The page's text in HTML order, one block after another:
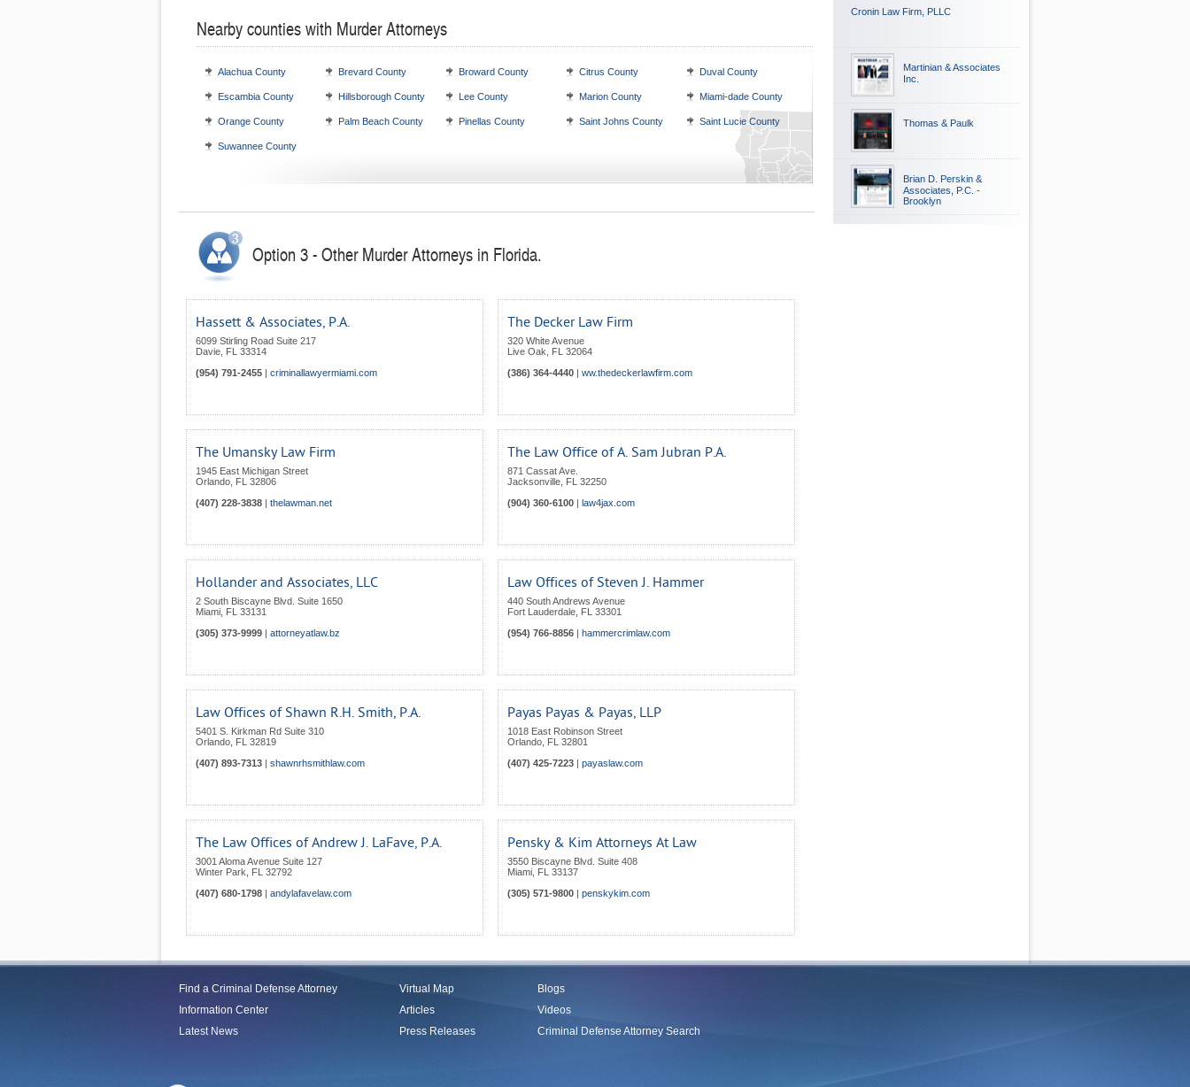
Nearby counties with Murder Attorneys
Alachua County Brevard County Broward County Citrus County Duval County
Escambia County Hillsborough County Lee County Marion County Miami-dade County
Orange County Palm Beach County Pinellas County Saint Johns County Saint Lucie County
Suwannee County
Option 3 - Other Murder Attorneys in Florida.
Hassett & Associates, P.A.
6099 Stirling Road Suite 217
Davie FL 33314
(954) 791-2455 | criminallawyermiami.com
The Decker Law Firm
320 White Avenue
Live Oak
FL 32064
(386) 364-4440 | ww.thedeckerlawfirm.com
The Umansky Law Firm
1945 East Michigan Street
Orlando FL 32806
(407) 228-3838 | thelawman.net
The Law Office of A. Sam Jubran P.A.
871 Cassat Ave.
Jacksonville FL 32250
(904) 360-6100 | law4jax.com
Hollander and Associates, LLC
2 South Biscayne Blvd. Suite 1650
Miami FL 33131
(305) 373-9999 | attorneyatlaw.bz
Law Offices of Steven J. Hammer
440 South Andrews Avenue
Fort Lauderdale FL 33301
(954) 766-8856 | hammercrimlaw.com
Law Offices of Shawn R.H. Smith, P.A.
5401 S. Kirkman Rd Suite 310
Orlando FL 32819
(407) 893-7313 | shawnrhsmithlaw.com
Payas Payas & Payas, LLP
1018 East Robinson Street
Orlando FL 32801
(407) 425-7223 | payaslaw.com
The Law Offices of Andrew J. LaFave, P.A.
3001 Aloma Avenue Suite 127
Winter Park
FL 32792
(407) 680-1798 | andylafavelaw.com
Pensky & Kim Attorneys At Law
3550 Biscayne Blvd. Suite 408
Miami FL 33137
(305) 571-9800 | penskykim.com
Cronin Law Firm, PLLC
Martinian & Associates
Inc.
Thomas & Paulk
Brian D. Perskin &
Associates, P.C. -
Brooklyn
Find a Criminal Defense Attorney
Information Center
Latest News
Virtual Map
Articles
Press Releases
Blogs
Videos
Criminal Defense Attorney Search